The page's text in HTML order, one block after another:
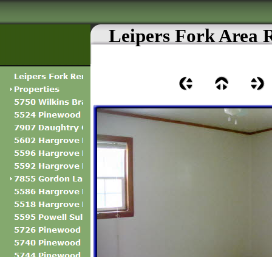
Leipers Fork Area